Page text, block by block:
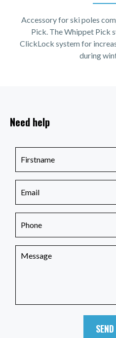
Accessory for ski poles
Pick. The Whippet Pick
ClickLock system for
during
Need help
SEND